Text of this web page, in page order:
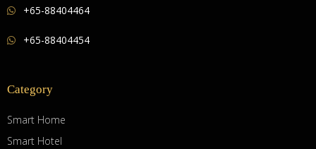
+65-88404464
+65-88404454
Category
Smart Home
Smart Hotel